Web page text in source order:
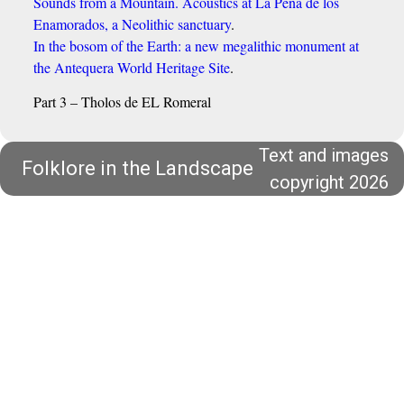
Enamorados, a Neolithic sanctuary.
In the bosom of the Earth: a new megalithic monument at
the Antequera World Heritage Site.
Part 3 – Tholos de EL Romeral
Folklore in the Landscape
Text and images
copyright 2026